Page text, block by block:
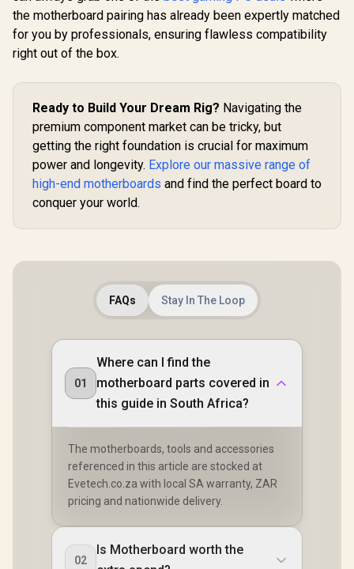
the motherboard pairing has already been expertly matched
for you by professionals, ensuring flawless compatibility
right out of the box.
Ready to Build Your Dream Rig? Navigating the
premium component market can be tricky, but
getting the right foundation is crucial for maximum
power and longevity. Explore our massive range of
high-end motherboards and find the perfect board to
conquer your world.
FAQs Stay In The Loop
01
Where can I find the
motherboard parts covered in
this guide in South Africa?
The motherboards, tools and accessories
referenced in this article are stocked at
Evetech.co.za with local SA warranty, ZAR
pricing and nationwide delivery.
02
Is Motherboard worth the